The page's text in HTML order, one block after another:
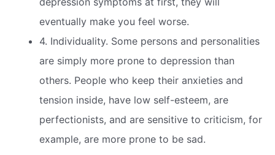
eventually make you feel worse.
4. Individuality. Some persons and personalities
are simply more prone to depression than
others. People who keep their anxieties and
tension inside, have low self-esteem, are
perfectionists, and are sensitive to criticism, for
example, are more prone to be sad.